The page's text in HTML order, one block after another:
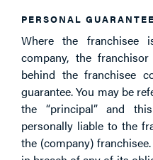
PERSONAL GUARANTEE
Where the franchisee
company, the
behind the franchisee
guarantee. You may be
the “principal” and
personally liable to the
the (company)